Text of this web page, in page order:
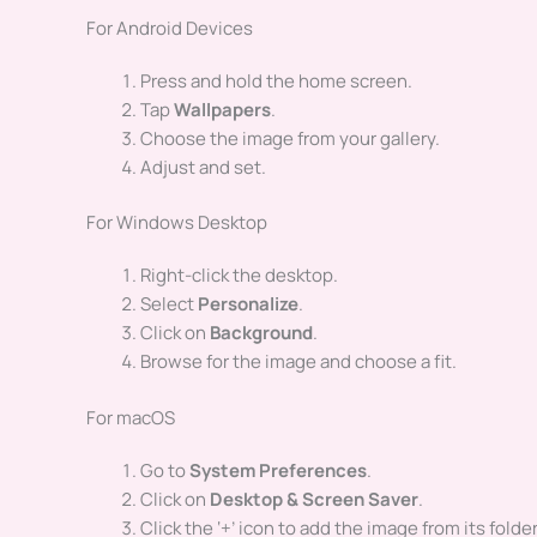
For Android Devices
Press and hold the home screen.
TapWallpapers.
Choose the image from your gallery.
Adjust and set.
For Windows Desktop
Right-click the desktop.
SelectPersonalize.
Click on Background.
Browse for the image and choose a fit.
For macOS
Go toSystem Preferences.
Click on Desktop & Screen Saver.
Click the ‘+’ icon to add the image from its